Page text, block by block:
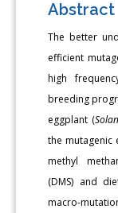
Abstract
The better
efficient
high
breeding
eggplant (
the mutagenic
methyl
(DMS) and
macro-